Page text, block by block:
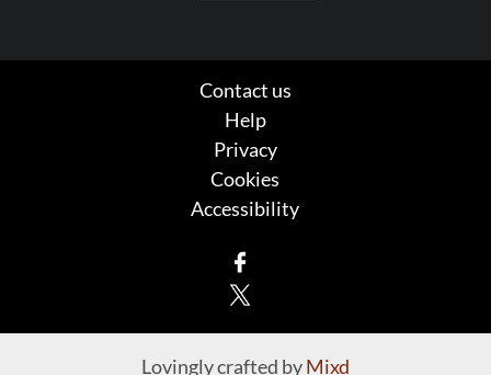
Contact us
Help
Privacy
Cookies
Accessibility
Lovingly crafted byMixd